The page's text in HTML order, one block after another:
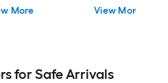
More View More
for Safe Arrivals